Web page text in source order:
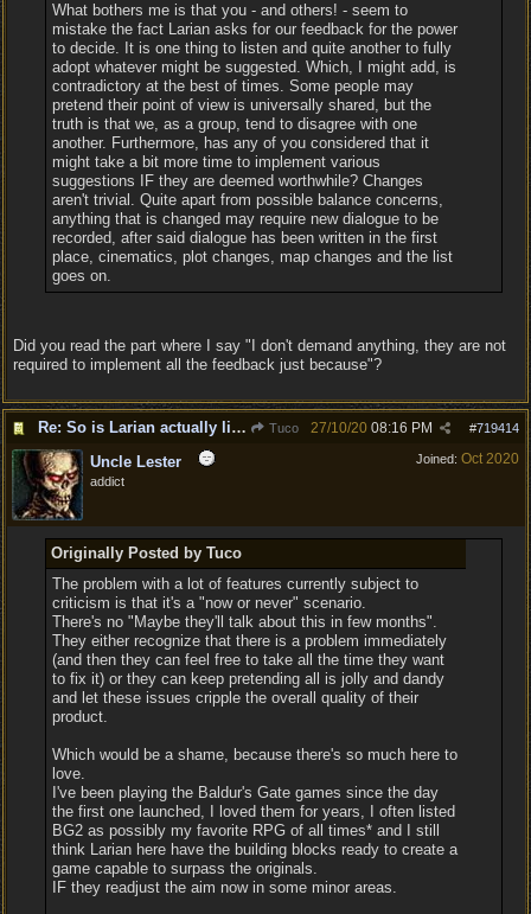
What bothers me is that you - and others! - seem to
mistake the fact Larian asks for our feedback for the power
to decide. It is one thing to listen and quite another to fully
adopt whatever might be suggested. Which, I might add, is
contradictory at the best of times. Some people may
pretend their point of view is universally shared, but the
truth is that we, as a group, tend to disagree with one
another. Furthermore, has any of you considered that it
might take a bit more time to implement various
suggestions IF they are deemed worthwhile? Changes
aren't trivial. Quite apart from possible balance concerns,
anything that is changed may require new dialogue to be
recorded, after said dialogue has been written in the first
place, cinematics, plot changes, map changes and the list
goes on.
Did you read the part where I say "I don't demand anything, they are not
required to implement all the feedback just because"?
Re: So is Larian actually listening to feedback here? Tuco #719414
27/10/20 08:16 PM
Joined: Oct 2020
Uncle Lester
addict
Originally Posted by Tuco
The problem with a lot of features currently subject to
criticism is that it's a "now or never" scenario.
There's no "Maybe they'll talk about this in few months".
They either recognize that there is a problem immediately
(and then they can feel free to take all the time they want
to fix it) or they can keep pretending all is jolly and dandy
and let these issues cripple the overall quality of their
product.
Which would be a shame, because there's so much here to
love.
I've been playing the Baldur's Gate games since the day
the first one launched, I loved them for years, I often listed
BG2 as possibly my favorite RPG of all times* and I still
think Larian here have the building blocks ready to create a
game capable to surpass the originals.
IF they readjust the aim now in some minor areas.